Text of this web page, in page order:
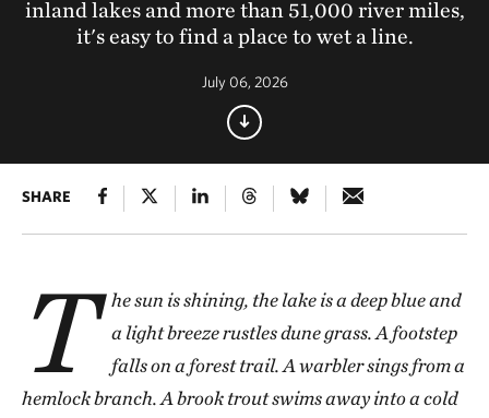
inland lakes and more than 51,000 river miles,
it's easy to find a place to wet a line.
July 06, 2026
SHARE
T he sun is shining, the lake is a deep blue and
a light breeze rustles dune grass. A footstep
falls on a forest trail. A warbler sings from a
hemlock branch. A brook trout swims away into a cold